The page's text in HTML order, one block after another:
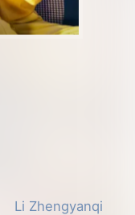
Li Zhengyanqi